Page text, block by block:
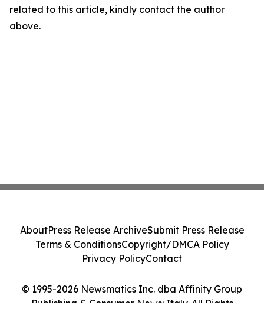
related to this article, kindly contact the author
above.
© 1995-2026 Newsmatics Inc. dba Affinity Group
Publishing & Consumer News: Italy. All Rights
AboutPress Release ArchiveSubmit Press Release
Terms & ConditionsCopyright/DMCA Policy
Privacy PolicyContact